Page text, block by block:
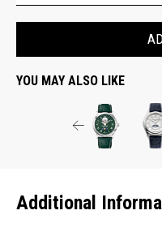
YOU MAY ALSO LIKE
Additional